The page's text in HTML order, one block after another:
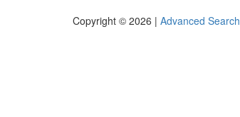
Copyright © 2026 | Advanced Search